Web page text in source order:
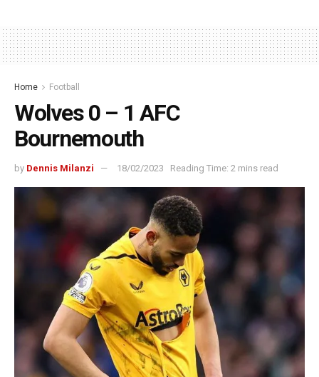
Home Football
Wolves 0 – 1 AFC
Bournemouth
by Dennis Milanzi 18/02/2023 Reading Time: 2 mins read